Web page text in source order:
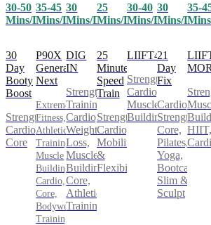
30-50
Mins/Day
30
Day
Booty
Boost
Strength,
Cardio,
Core
35-45
Mins/Day
P90X
Generation
Next
Extreme
Fitness,
Athletic
Training,
Muscle
Building,
Cardio,
Core,
Bodyweight
Training,
30
Mins/Day
DIG
IN
Strength
Training,
Cardio,
Weight
Loss,
Muscle
Building,
Core,
Athletic
Training
25
Mins/Day
25
Minute
Speed
Train
Strength,
Cardio,
Mobility
&
Flexibility
30-40
Mins/Day
LIIFT4
Strength,
Cardio,
Muscle
Building
30
Mins/Day
21
Day
Fix
Cardio,
Strength,
Core,
Pilates,
Yoga,
Bootcamp,
Slim &
Sculpt
35-
HIIT,